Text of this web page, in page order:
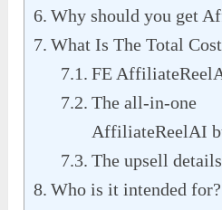
Why should you get
What Is The Total
FE
The all-in-one
AffiliateReelAI
The upsell details
Who is it intended for?